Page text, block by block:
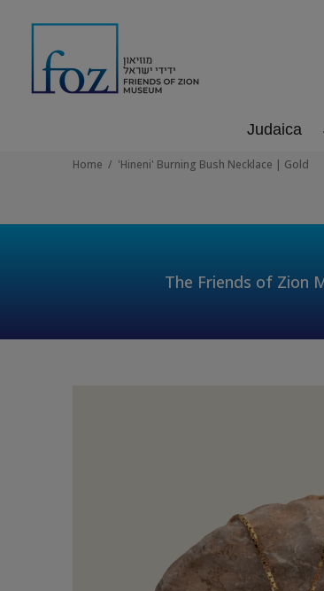
Judaica
Home 'Hineni' Burning Bush Necklace | Gold
The Friends of Zion